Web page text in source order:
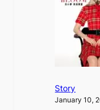
s
t
h
A
t
i
Story
January 10,